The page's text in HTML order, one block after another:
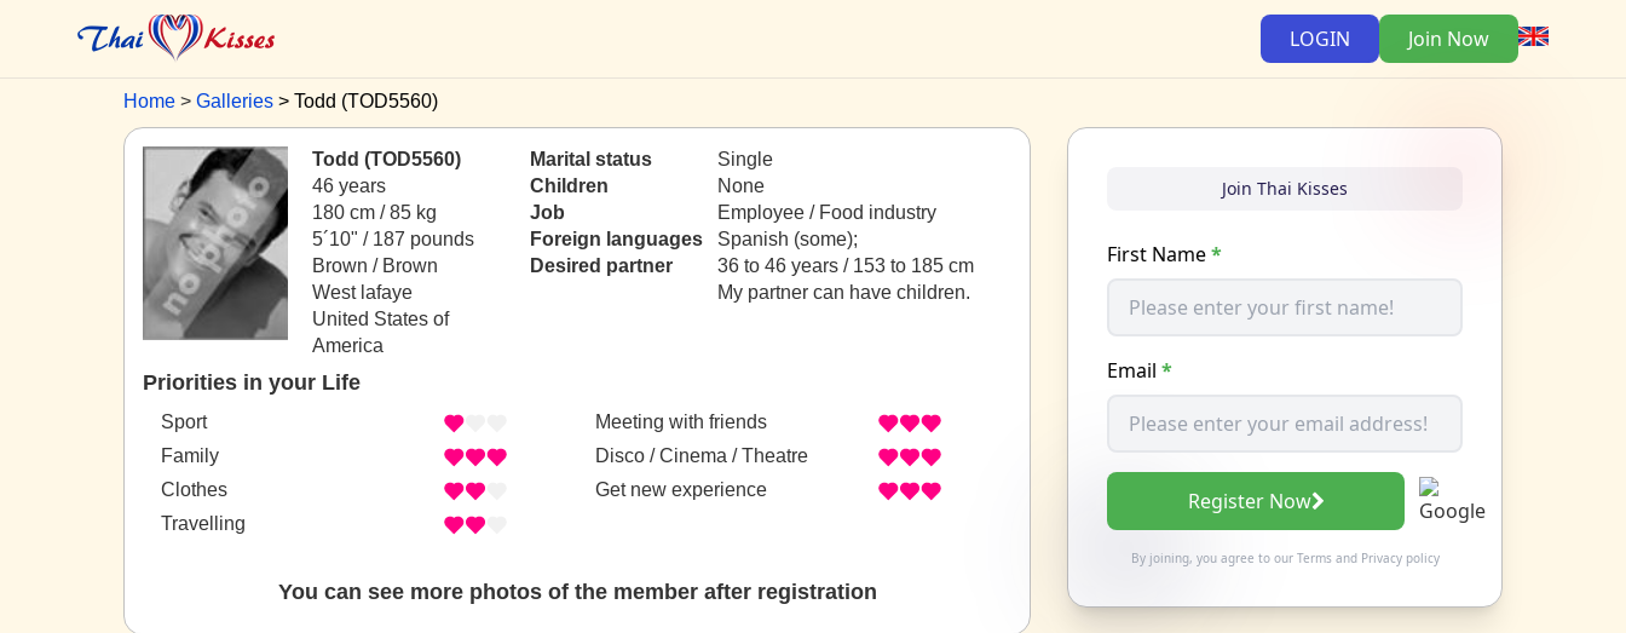
LOGIN Join Now
Home Galleries Todd (TOD5560)
Todd (TOD5560)
46 years
180 cm / 85 kg
5´10" / 187 pounds
Brown / Brown
West lafaye
United States of
America
Marital status
Single
Children
None
Job
Employee / Food industry
Foreign languages
Spanish (some);
Desired partner
36 to 46 years / 153 to 185 cm
My partner can have children.
Priorities in your Life
Sport
Family
Clothes
Travelling
Meeting with friends
Disco / Cinema / Theatre
Get new experience
You can see more photos of the member after registration
Join Thai Kisses
First Name*
Email *
Register Now
By joining, you agree to our Termsand Privacy policy